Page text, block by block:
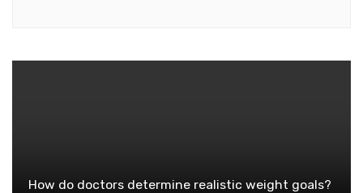
How do doctors determine realistic weight goals?